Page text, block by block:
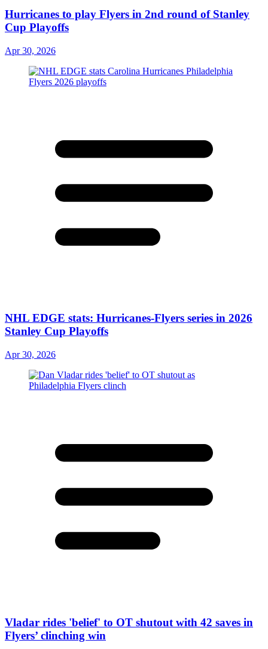
Hurricanes to play Flyers in 2nd round of Stanley
Cup Playoffs
Apr 30, 2026
NHL EDGE stats: Hurricanes-Flyers series in 2026
Stanley Cup Playoffs
Apr 30, 2026
Vladar rides 'belief' to OT shutout with 42 saves in
Flyers’ clinching win